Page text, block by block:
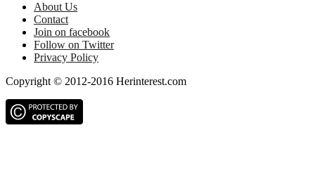
About Us
Contact
Join on facebook
Follow on Twitter
Privacy Policy
Copyright © 2012-2016 Herinterest.com